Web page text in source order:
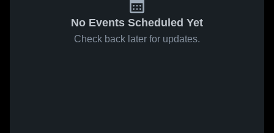
No Events Scheduled Yet
Check back later for updates.